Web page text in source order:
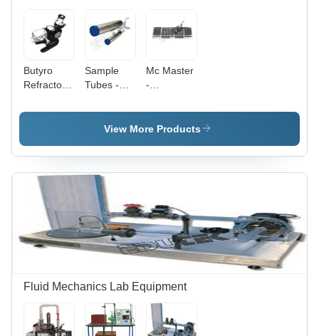
Butyro
Refractometer
Optical
Light
Transmission,
User-
Friendly
Calibration
Sample
Tubes -
Steel,
Long 38
mm & 110
mm x 230
mm , High
Accuracy,
Customizable
Capacity,
Corrosion-
Resistant,
150Â°C
Mc Master
-
99.9 %
View More Products
Fluid Mechanics Lab Equipment